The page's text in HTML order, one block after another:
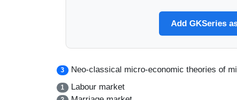
Add GKSeries
3 Neo-classical micro-economic theories of
1 Labour market